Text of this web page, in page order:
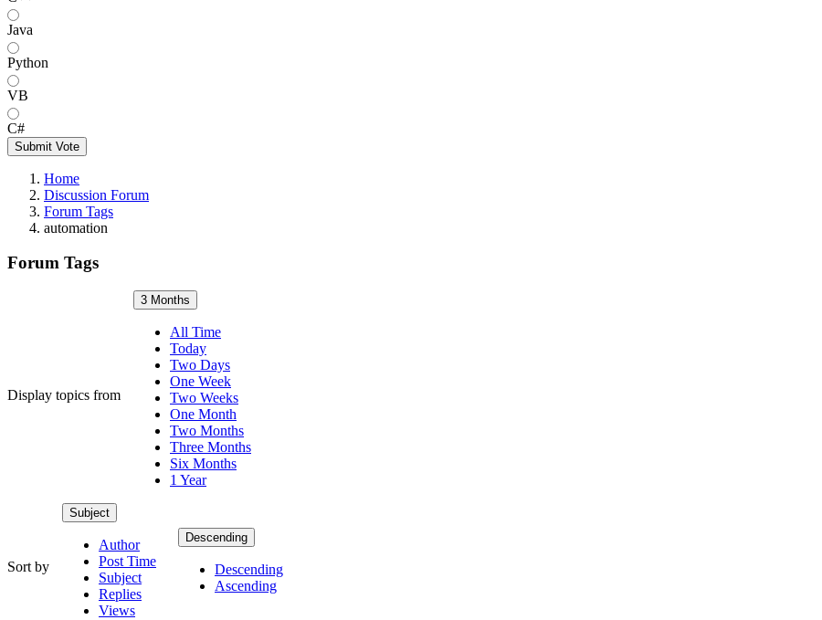
Java
Python
VB
C#
Submit Vote
Home
Discussion Forum
Forum Tags
automation
Forum Tags
Display topics from
3 Months
All Time
Today
Two Days
One Week
Two Weeks
One Month
Two Months
Three Months
Six Months
1 Year
Sort by
Subject
Author
Post Time
Subject
Replies
Views
Descending
Descending
Ascending